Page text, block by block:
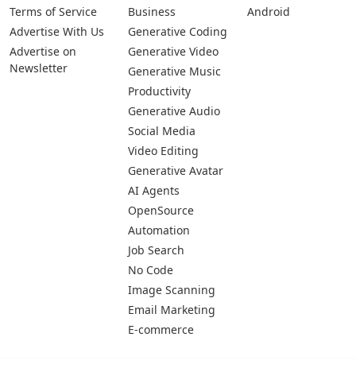
Terms of Service
Advertise With Us
Advertise on
Newsletter
Business
Generative Coding
Generative Video
Generative Music
Productivity
Generative Audio
Social Media
Video Editing
Generative Avatar
AI Agents
OpenSource
Automation
Job Search
No Code
Image Scanning
Email Marketing
E-commerce
Android